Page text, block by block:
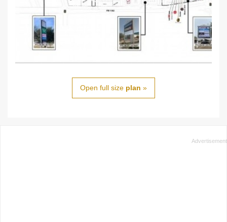
Open full size plan »